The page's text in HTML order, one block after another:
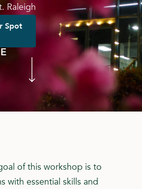
Raleigh
Spot
of this workshop is to
with essential skills and